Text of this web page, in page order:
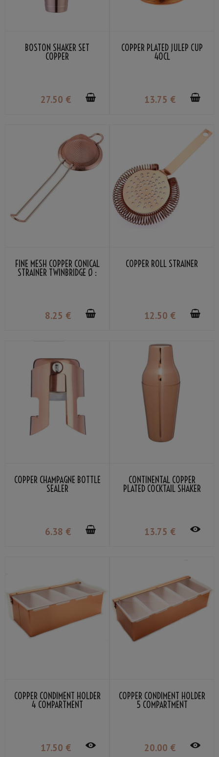
BOSTON SHAKER SET
COPPER
27.50 €
COPPER PLATED JULEP CUP
40CL
13.75 €
FINE MESH COPPER CONICAL
STRAINER TWINBRIDGE Ø :
8.25 €
COPPER ROLL STRAINER
12.50 €
COPPER CHAMPAGNE BOTTLE
SEALER
6.38 €
CONTINENTAL COPPER
PLATED COCKTAIL SHAKER
13.75 €
COPPER CONDIMENT HOLDER
4 COMPARTMENT
17.50 €
COPPER CONDIMENT HOLDER
5 COMPARTMENT
20.00 €